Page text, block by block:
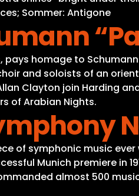
Sommer: Antigone
homage to
and soloists of an
Clayton join Harding
of Arabian Nights.
of symphonic music
Munich premiere in
almost 500